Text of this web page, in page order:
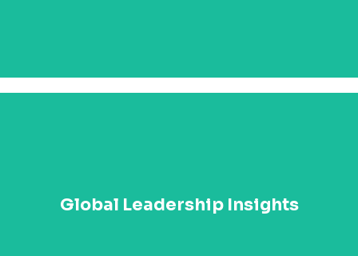
Global Leadership Insights
Paul Kagame’s administration and other global case